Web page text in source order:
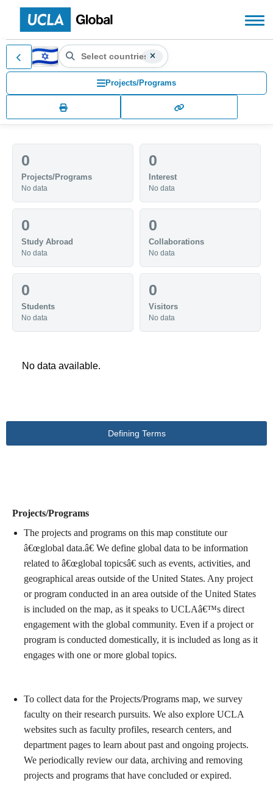
Search countries, territories
Search for another country or territory, use the
IL (IL)
Projects/Programs
0
Projects/Programs
No data
0
Interest
No data
0
Study Abroad
No data
0
Collaborations
No data
0
Students
No data
0
Visitors
No data
No data available.
Defining Terms
Projects/Programs
The projects and programs on this map constitute our
â€œglobal data.â€ We define global data to be information
related to â€œglobal topicsâ€ such as events, activities, and
geographical areas outside of the United States. Any project
or program conducted in an area outside of the United States
is included on the map, as it speaks to UCLAâ€™s direct
engagement with the global community. Even if a project or
program is conducted domestically, it is included as long as it
engages with one or more global topics.
To collect data for the Projects/Programs map, we survey
faculty on their research pursuits. We also explore UCLA
websites such as faculty profiles, research centers, and
department pages to learn about past and ongoing projects.
We periodically review our data, archiving and removing
projects and programs that have concluded or expired.